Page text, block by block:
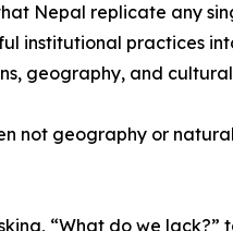
Nepal replicate any
institutional practices
geography, and
not geography or
“What do we lack?”